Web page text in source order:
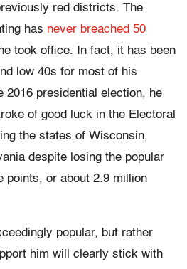
red districts. The
has never breached 50
took office. In fact, it has been
low 40s for most of his
2016 presidential election, he
of good luck in the Electoral
the states of Wisconsin,
despite losing the popular
points, or about 2.9 million
popular, but rather
him will clearly stick with